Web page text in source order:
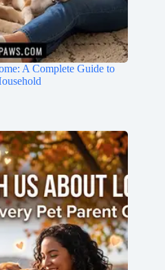
A Complete Guide to